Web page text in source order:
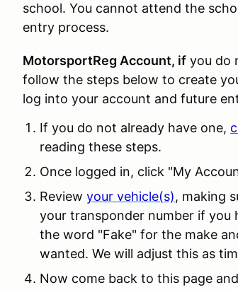
school. You cannot attend the
entry process.
MotorsportReg Account, if you do
follow the steps below to create
log into your account and future
If you do not already have one,
reading these steps.
Once logged in, click "My
Review your vehicle(s), making
your transponder number if you
the word "Fake" for the make
wanted. We will adjust this as
Now come back to this page